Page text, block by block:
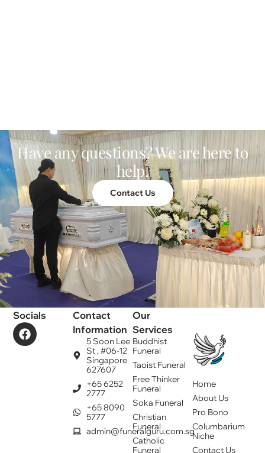
Have any questions? We are here to
help.
Contact Us
Home
About Us
Pro Bono
Columbarium
Niche
Contact Us
Our
Services
Buddhist
Funeral
Taoist Funeral
Free Thinker
Funeral
Soka Funeral
Christian
Funeral
Catholic
Funeral
Contact
Information
5 Soon Lee
St , #06-12
Singapore
627607
+65 6252
2777
+65 8090
5777
admin@funeralguru.com.sg
Socials